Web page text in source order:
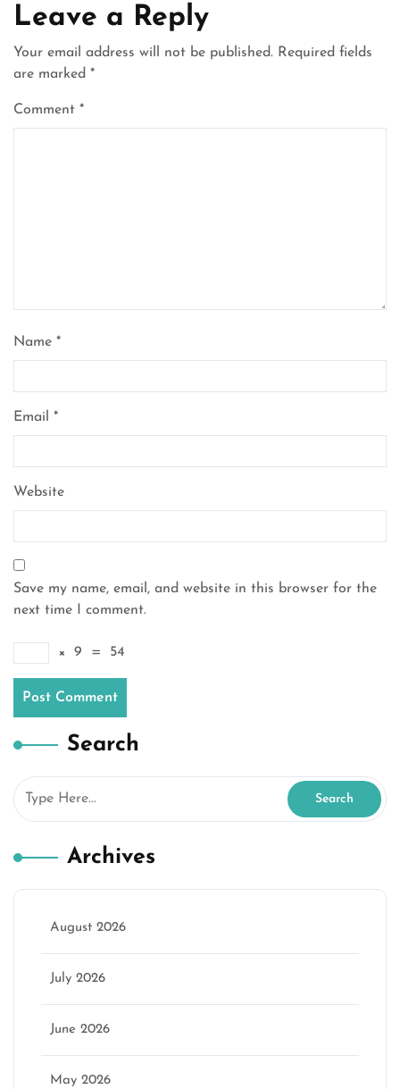
Leave a Reply
Your email address will not be published. Required fields
are marked *
Comment *
Name *
Email *
Website
Save my name, email, and website in this browser for the
next time I comment.
× 9 = 54
Search
Archives
August 2026
July 2026
June 2026
May 2026